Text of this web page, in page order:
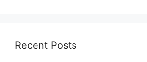
Recent Posts